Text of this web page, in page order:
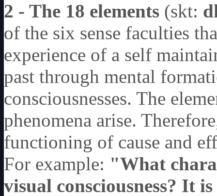
2 - The 18 elements (skt:
of the six sense faculties
experience of a self
past through mental
consciousnesses. The
phenomena arise.
functioning of cause and
For example: "What
visual consciousness? It